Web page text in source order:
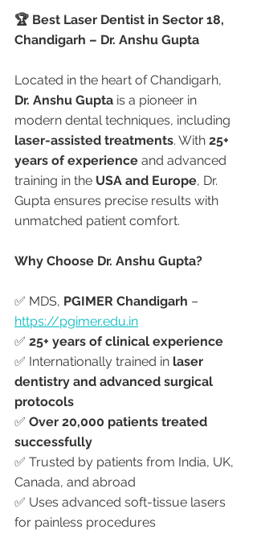
🏆 Best Laser Dentist in Sector 18,
Chandigarh – Dr. Anshu Gupta
Located in the heart of Chandigarh,
Dr. Anshu Gupta is a pioneer in
modern dental techniques, including
laser-assisted treatments. With 25+
years of experience and advanced
training in the USA and Europe, Dr.
Gupta ensures precise results with
unmatched patient comfort.
Why Choose Dr. Anshu Gupta?
✅ MDS, PGIMER Chandigarh –
https://pgimer.edu.in
✅ 25+ years of clinical experience
✅ Internationally trained in laser
dentistry and advanced surgical
protocols
✅ Over 20,000 patients treated
successfully
✅ Trusted by patients from India, UK,
Canada, and abroad
✅ Uses advanced soft-tissue lasers
for painless procedures